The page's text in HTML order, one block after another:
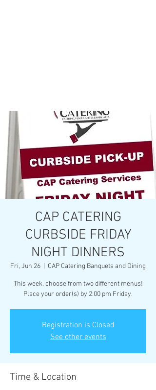
CAP CATERING
CURBSIDE FRIDAY
NIGHT DINNERS
Fri, Jun 26 CAP Catering Banquets and Dining
This week, choose from two different menus!
Place your order(s) by 2:00 pm Friday.
Registration is Closed
See other events
Time & Location